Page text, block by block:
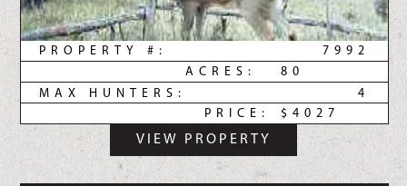
7992
PROPERTY #:
80
ACRES:
4
MAX HUNTERS:
$4027
PRICE:
VIEW PROPERTY